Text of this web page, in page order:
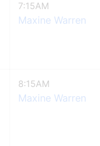
7:15AM
Maxine Warren
8:15AM
Maxine Warren